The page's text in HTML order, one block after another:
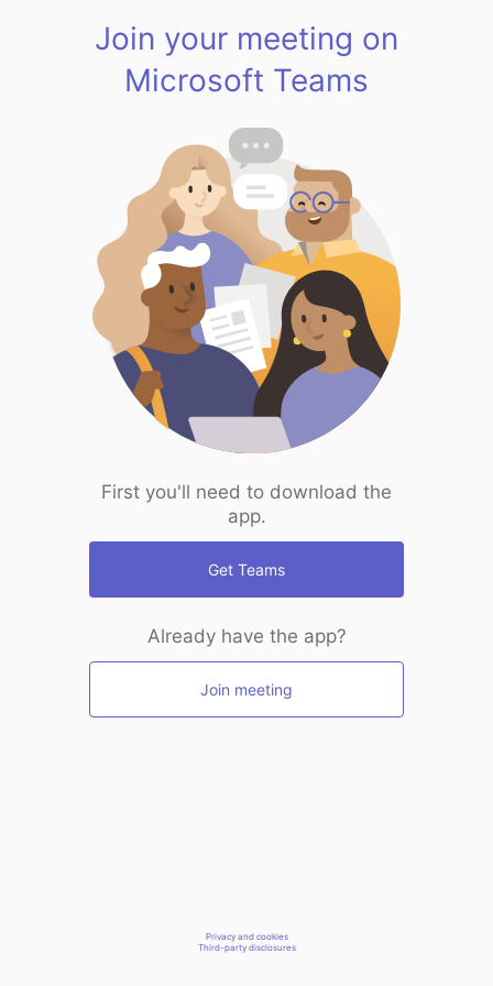
Join your meeting on
Microsoft Teams
First you'll need to download the
app.
Get Teams
Already have the app?
Join meeting
Privacy and cookies
Third-party disclosures